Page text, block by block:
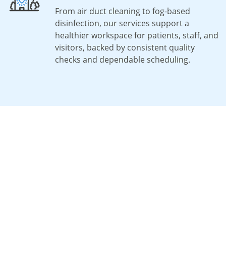
From air duct cleaning to fog-based
disinfection, our services support a
healthier workspace for patients, staff, and
visitors, backed by consistent quality
checks and dependable scheduling.